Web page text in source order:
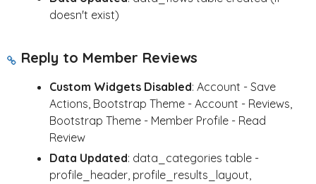
doesn't exist)
Reply to Member Reviews
Custom Widgets Disabled: Account - Save
Actions, Bootstrap Theme - Account - Reviews,
Bootstrap Theme - Member Profile - Read
Review
Data Updated: data_categories table -
profile_header, profile_results_layout,